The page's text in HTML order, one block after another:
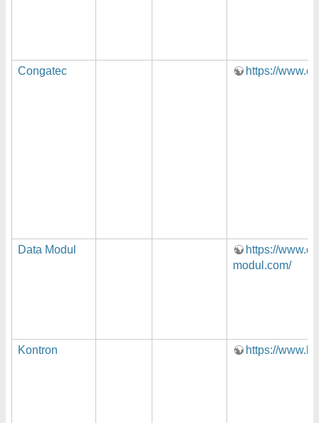
Congatec https://
Data Modul
https://
modul.com/
Kontron https://